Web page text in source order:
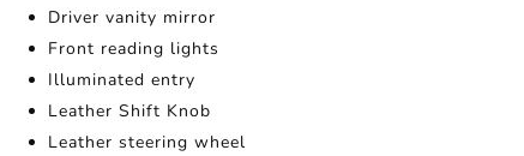
Driver vanity mirror
Front reading lights
Illuminated entry
Leather Shift Knob
Leather steering wheel